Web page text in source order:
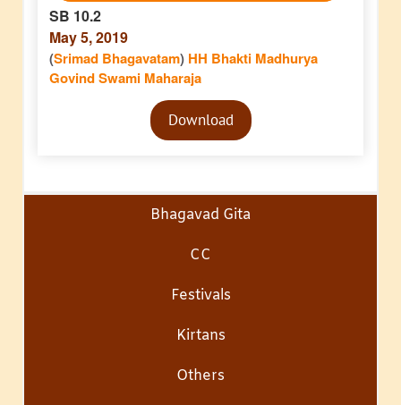
SB 10.2
May 5, 2019
(Srimad Bhagavatam) HH Bhakti Madhurya
Govind Swami Maharaja
Audio
PlayerDownload
Bhagavad Gita
CC
Festivals
Kirtans
Others